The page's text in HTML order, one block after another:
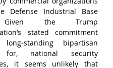
Defense Industrial Base
Given the Trump
stated commitment
standing bipartisan
for, national security
it seems unlikely that